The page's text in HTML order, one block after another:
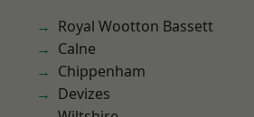
Royal Wootton Bassett
Calne
Chippenham
Devizes